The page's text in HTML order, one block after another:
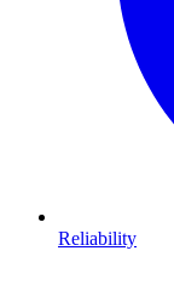
Reliability